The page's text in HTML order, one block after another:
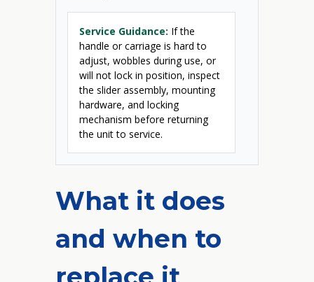
Service Guidance: If the
handle or carriage is hard to
adjust, wobbles during use, or
will not lock in position, inspect
the slider assembly, mounting
hardware, and locking
mechanism before returning
the unit to service.
What it does
and when to